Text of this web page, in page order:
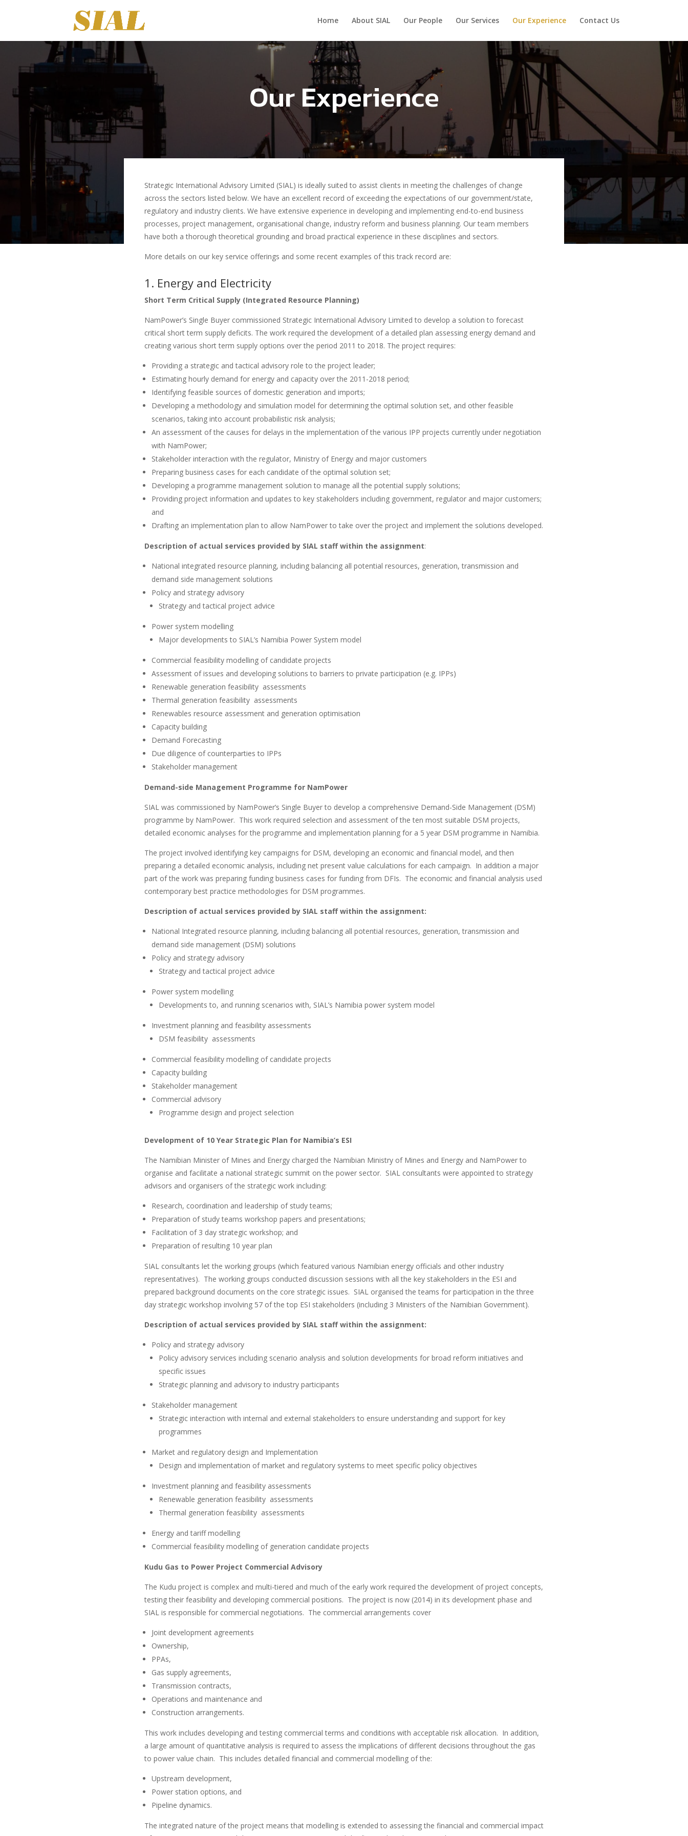
Home About SIAL Our People Our Services Our Experience Contact Us
Our Experience
Strategic International Advisory Limited (SIAL) is ideally suited to assist clients in meeting the challenges of change
across the sectors listed below. We have an excellent record of exceeding the expectations of our government/state,
regulatory and industry clients. We have extensive experience in developing and implementing end-to-end business
processes, project management, organisational change, industry reform and business planning. Our team members
have both a thorough theoretical grounding and broad practical experience in these disciplines and sectors.
More details on our key service offerings and some recent examples of this track record are:
1. Energy and Electricity
Short Term Critical Supply (Integrated Resource Planning)
NamPower’s Single Buyer commissioned Strategic International Advisory Limited to develop a solution to forecast
critical short term supply deficits. The work required the development of a detailed plan assessing energy demand and
creating various short term supply options over the period 2011 to 2018. The project requires:
Providing a strategic and tactical advisory role to the project leader;
Estimating hourly demand for energy and capacity over the 2011-2018 period;
Identifying feasible sources of domestic generation and imports;
Developing a methodology and simulation model for determining the optimal solution set, and other feasible
scenarios, taking into account probabilistic risk analysis;
An assessment of the causes for delays in the implementation of the various IPP projects currently under negotiation
with NamPower;
Stakeholder interaction with the regulator, Ministry of Energy and major customers
Preparing business cases for each candidate of the optimal solution set;
Developing a programme management solution to manage all the potential supply solutions;
Providing project information and updates to key stakeholders including government, regulator and major customers;
and
Drafting an implementation plan to allow NamPower to take over the project and implement the solutions developed.
Description of actual services provided by SIAL staff within the assignment:
National integrated resource planning, including balancing all potential resources, generation, transmission and
demand side management solutions
Policy and strategy advisory
Strategy and tactical project advice
Power system modelling
Major developments to SIAL’s Namibia Power System model
Commercial feasibility modelling of candidate projects
Assessment of issues and developing solutions to barriers to private participation (e.g. IPPs)
Renewable generation feasibility assessments
Thermal generation feasibility assessments
Renewables resource assessment and generation optimisation
Capacity building
Demand Forecasting
Due diligence of counterparties to IPPs
Stakeholder management
Demand-side Management Programme for NamPower
SIAL was commissioned by NamPower’s Single Buyer to develop a comprehensive Demand-Side Management (DSM)
programme by NamPower. This work required selection and assessment of the ten most suitable DSM projects,
detailed economic analyses for the programme and implementation planning for a 5 year DSM programme in Namibia.
The project involved identifying key campaigns for DSM, developing an economic and financial model, and then
preparing a detailed economic analysis, including net present value calculations for each campaign. In addition a major
part of the work was preparing funding business cases for funding from DFIs. The economic and financial analysis used
contemporary best practice methodologies for DSM programmes.
Description of actual services provided by SIAL staff within the assignment:
National Integrated resource planning, including balancing all potential resources, generation, transmission and
demand side management (DSM) solutions
Policy and strategy advisory
Strategy and tactical project advice
Power system modelling
Developments to, and running scenarios with, SIAL’s Namibia power system model
Investment planning and feasibility assessments
DSM feasibility assessments
Commercial feasibility modelling of candidate projects
Capacity building
Stakeholder management
Commercial advisory
Programme design and project selection
Development of 10 Year Strategic Plan for Namibia’s ESI
The Namibian Minister of Mines and Energy charged the Namibian Ministry of Mines and Energy and NamPower to
organise and facilitate a national strategic summit on the power sector. SIAL consultants were appointed to strategy
advisors and organisers of the strategic work including:
Research, coordination and leadership of study teams;
Preparation of study teams workshop papers and presentations;
Facilitation of 3 day strategic workshop; and
Preparation of resulting 10 year plan
SIAL consultants let the working groups (which featured various Namibian energy officials and other industry
representatives). The working groups conducted discussion sessions with all the key stakeholders in the ESI and
prepared background documents on the core strategic issues. SIAL organised the teams for participation in the three
day strategic workshop involving 57 of the top ESI stakeholders (including 3 Ministers of the Namibian Government).
Description of actual services provided by SIAL staff within the assignment:
Policy and strategy advisory
Policy advisory services including scenario analysis and solution developments for broad reform initiatives and
specific issues
Strategic planning and advisory to industry participants
Stakeholder management
Strategic interaction with internal and external stakeholders to ensure understanding and support for key
programmes
Market and regulatory design and Implementation
Design and implementation of market and regulatory systems to meet specific policy objectives
Investment planning and feasibility assessments
Renewable generation feasibility assessments
Thermal generation feasibility assessments
Energy and tariff modelling
Commercial feasibility modelling of generation candidate projects
Kudu Gas to Power Project Commercial Advisory
The Kudu project is complex and multi-tiered and much of the early work required the development of project concepts,
testing their feasibility and developing commercial positions. The project is now (2014) in its development phase and
SIAL is responsible for commercial negotiations. The commercial arrangements cover
Joint development agreements
Ownership,
PPAs,
Gas supply agreements,
Transmission contracts,
Operations and maintenance and
Construction arrangements.
This work includes developing and testing commercial terms and conditions with acceptable risk allocation. In addition,
a large amount of quantitative analysis is required to assess the implications of different decisions throughout the gas
to power value chain. This includes detailed financial and commercial modelling of the:
Upstream development,
Power station options, and
Pipeline dynamics.
The integrated nature of the project means that modelling is extended to assessing the financial and commercial impact